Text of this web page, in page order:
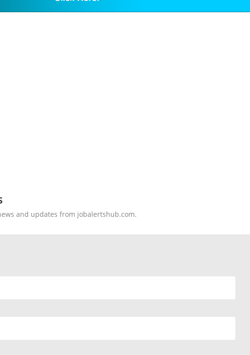
and updates from jobalertshub.com.